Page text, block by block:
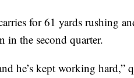
for 61 yards rushing
in the second quarter.
he’s kept working hard,”